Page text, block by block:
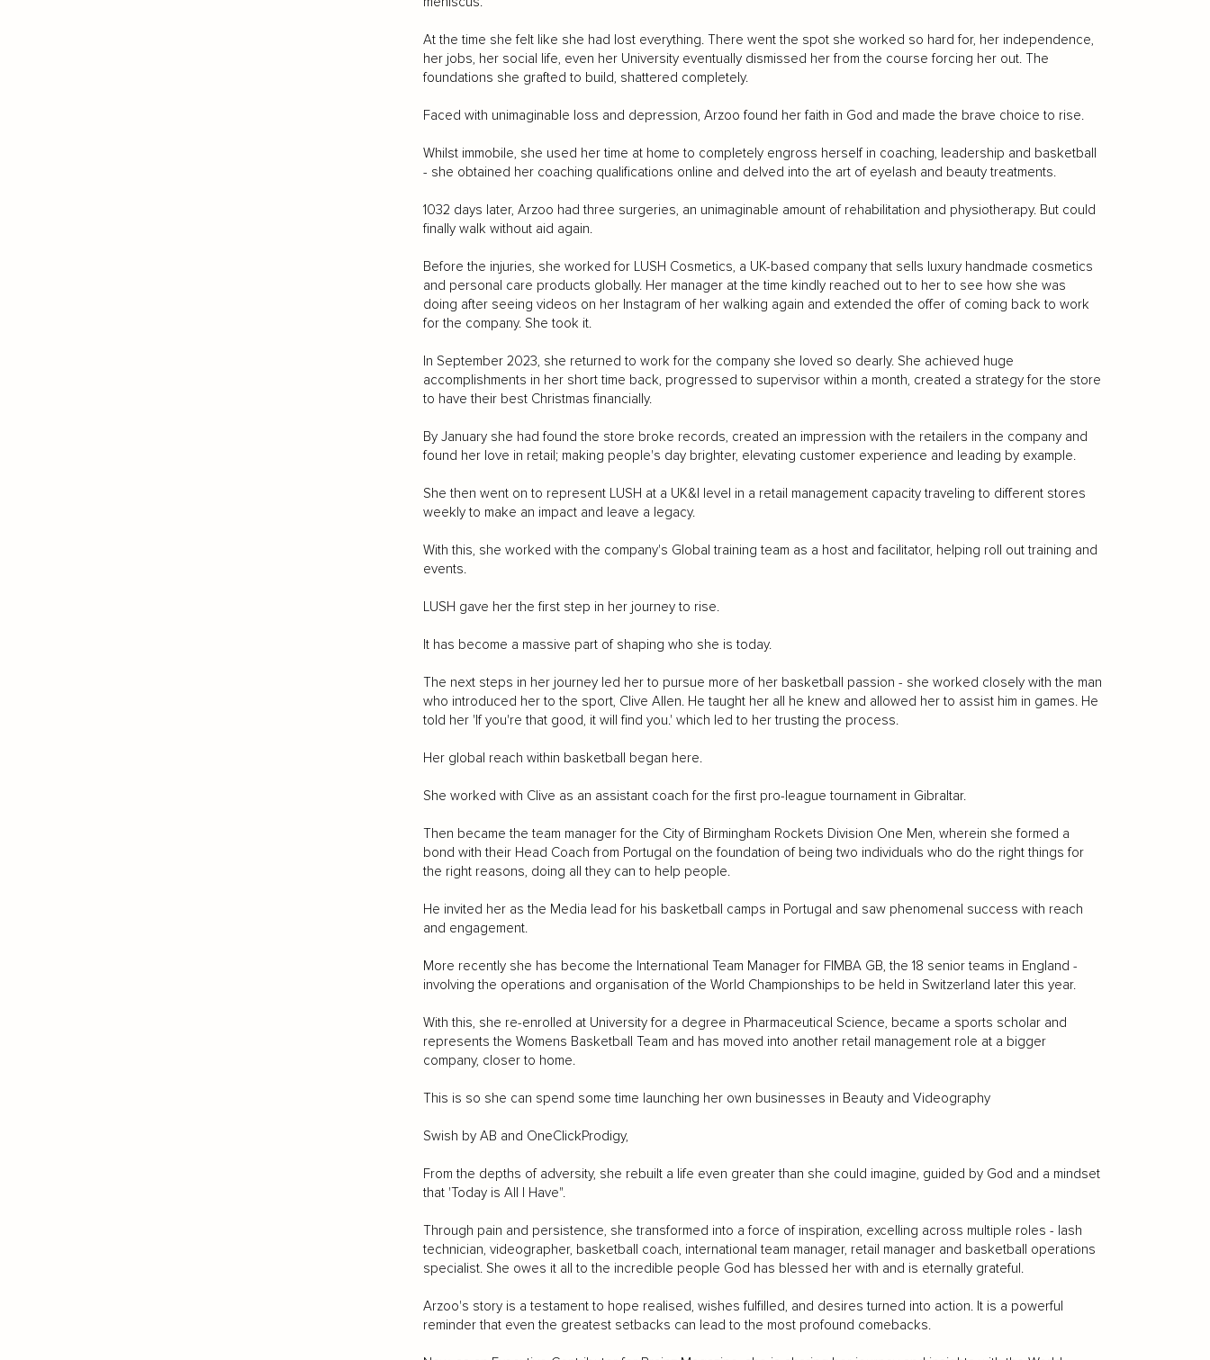
At the time she felt like she had lost everything. There went the spot she worked so hard for, her independence,
her jobs, her social life, even her University eventually dismissed her from the course forcing her out. The
foundations she grafted to build, shattered completely.
Faced with unimaginable loss and depression, Arzoo found her faith in God and made the brave choice to rise.
Whilst immobile, she used her time at home to completely engross herself in coaching, leadership and basketball
- she obtained her coaching qualifications online and delved into the art of eyelash and beauty treatments.
1032 days later, Arzoo had three surgeries, an unimaginable amount of rehabilitation and physiotherapy. But could
finally walk without aid again.
Before the injuries, she worked for LUSH Cosmetics, a UK-based company that sells luxury handmade cosmetics
and personal care products globally. Her manager at the time kindly reached out to her to see how she was
doing after seeing videos on her Instagram of her walking again and extended the offer of coming back to work
for the company. She took it.
In September 2023, she returned to work for the company she loved so dearly. She achieved huge
accomplishments in her short time back, progressed to supervisor within a month, created a strategy for the store
to have their best Christmas financially.
By January she had found the store broke records, created an impression with the retailers in the company and
found her love in retail; making people's day brighter, elevating customer experience and leading by example.
She then went on to represent LUSH at a UK&I level in a retail management capacity traveling to different stores
weekly to make an impact and leave a legacy.
With this, she worked with the company's Global training team as a host and facilitator, helping roll out training and
events.
LUSH gave her the first step in her journey to rise.
It has become a massive part of shaping who she is today.
The next steps in her journey led her to pursue more of her basketball passion - she worked closely with the man
who introduced her to the sport, Clive Allen. He taught her all he knew and allowed her to assist him in games. He
told her 'If you're that good, it will find you.' which led to her trusting the process.
Her global reach within basketball began here.
She worked with Clive as an assistant coach for the first pro-league tournament in Gibraltar.
Then became the team manager for the City of Birmingham Rockets Division One Men, wherein she formed a
bond with their Head Coach from Portugal on the foundation of being two individuals who do the right things for
the right reasons, doing all they can to help people.
He invited her as the Media lead for his basketball camps in Portugal and saw phenomenal success with reach
and engagement.
More recently she has become the International Team Manager for FIMBA GB, the 18 senior teams in England -
involving the operations and organisation of the World Championships to be held in Switzerland later this year.
With this, she re-enrolled at University for a degree in Pharmaceutical Science, became a sports scholar and
represents the Womens Basketball Team and has moved into another retail management role at a bigger
company, closer to home.
This is so she can spend some time launching her own businesses in Beauty and Videography
Swish by AB and OneClickProdigy,
From the depths of adversity, she rebuilt a life even greater than she could imagine, guided by God and a mindset
that 'Today is All I Have".
Through pain and persistence, she transformed into a force of inspiration, excelling across multiple roles - lash
technician, videographer, basketball coach, international team manager, retail manager and basketball operations
specialist. She owes it all to the incredible people God has blessed her with and is eternally grateful.
Arzoo's story is a testament to hope realised, wishes fulfilled, and desires turned into action. It is a powerful
reminder that even the greatest setbacks can lead to the most profound comebacks.